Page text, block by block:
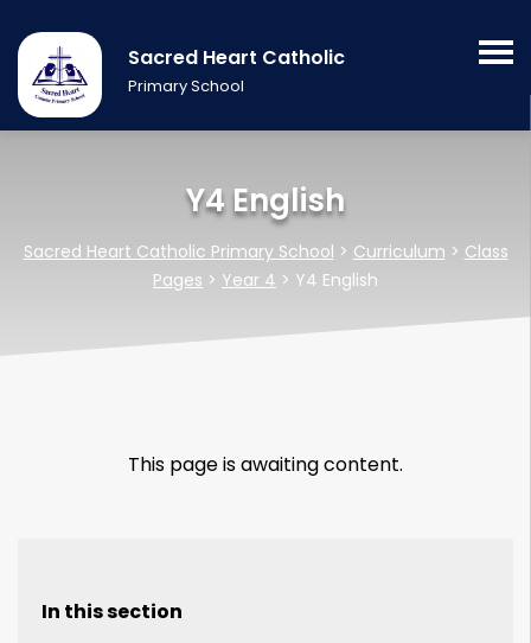
Sacred Heart Catholic
Primary School
Y4 English
Sacred Heart Catholic Primary School > Curriculum > Class
Pages > Year 4 > Y4 English
This page is awaiting content.
In this section